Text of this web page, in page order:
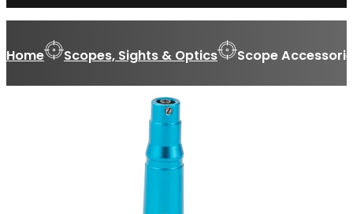
Home Scopes, Sights & Optics Scope